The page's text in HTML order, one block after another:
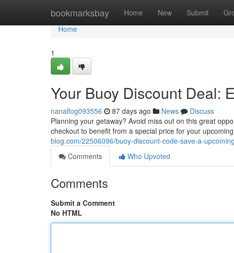
bookmarksbay Home New Submit
Home
Home
1
Your Buoy Discount Deal:
nanalfog093556 87 days ago News
Discuss
Planning your getaway? Avoid miss out on this great
checkout to benefit from a special price for your
blog.com/22506096/buoy-discount-code-save-a-
Comments
Who Upvoted
Comments
Submit a Comment
No HTML